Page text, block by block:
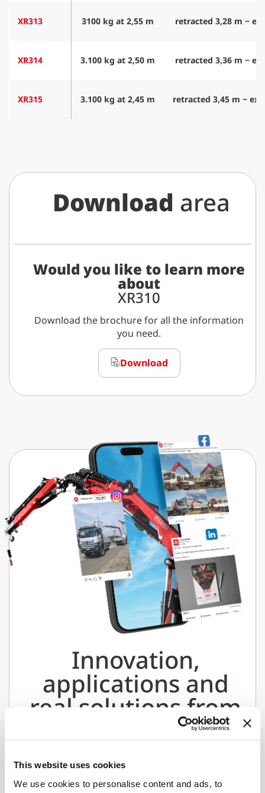
This website uses cookies
We use cookies to personalise content and ads, to
XR313 3100 kg at 2,55 m retracted 3,28 m ~
XR314 3.100 kg at 2,50 m retracted 3,36 m ~
XR315 3.100 kg at 2,45 m retracted 3,45 m ~
Download area
Would you like to learn more
about
XR310
Download the brochure for all the information
you need.
Download
Innovation,
applications and
real solutions from
the world of
Fassi.
Follow us on our social channels